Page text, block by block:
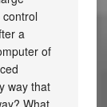
a
of
way that